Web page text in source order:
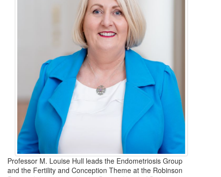
Professor M. Louise Hull leads the Endometriosis Group
and the Fertility and Conception Theme at the Robinson